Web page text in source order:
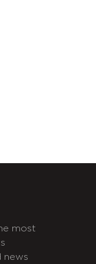
most
news